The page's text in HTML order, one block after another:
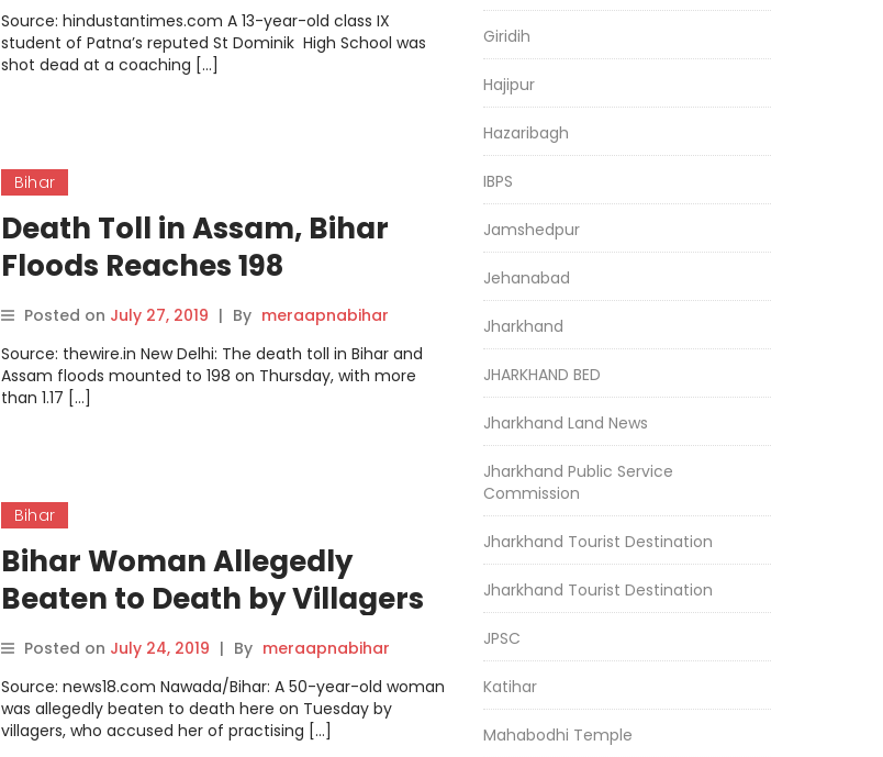
Source: hindustantimes.com A 13-year-old class IX
student of Patna’s reputed St Dominik High School was
shot dead at a coaching […]
Bihar
Death Toll in Assam, Bihar
Floods Reaches 198
Posted on July 27, 2019 | By meraapnabihar
Source: thewire.in New Delhi: The death toll in Bihar and
Assam floods mounted to 198 on Thursday, with more
than 1.17 […]
Bihar
Bihar Woman Allegedly
Beaten to Death by Villagers
on Suspicion of Witchcraft
Posted on July 24, 2019 | By meraapnabihar
Source: news18.com Nawada/Bihar: A 50-year-old woman
was allegedly beaten to death here on Tuesday by
villagers, who accused her of practising […]
Giridih
Hajipur
Hazaribagh
IBPS
Jamshedpur
Jehanabad
Jharkhand
JHARKHAND BED
Jharkhand Land News
Jharkhand Public Service
Commission
Jharkhand Tourist Destination
Jharkhand Tourist Destination
JPSC
Katihar
Mahabodhi Temple